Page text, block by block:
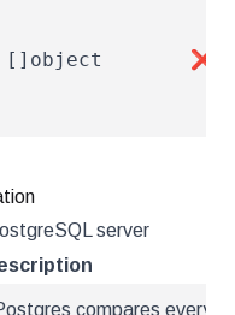
[]object ❌
server
compares every